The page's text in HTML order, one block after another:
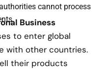
cannot process
Business
to enter global
with other countries.
their products